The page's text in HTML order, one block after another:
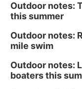
Outdoor notes:
this summer
Outdoor notes:
mile swim
Outdoor notes:
boaters this